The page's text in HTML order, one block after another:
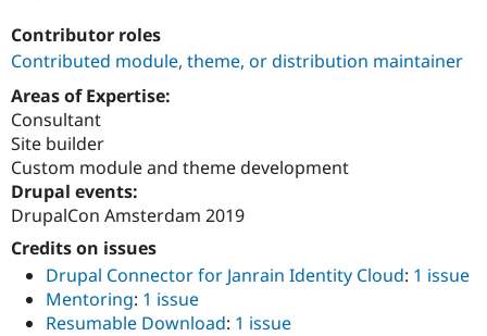
Contributor roles
Contributed module, theme, or distribution maintainer
Areas of Expertise:
Consultant
Site builder
Custom module and theme development
Drupal events:
DrupalCon Amsterdam 2019
Credits on issues
Drupal Connector for Janrain Identity Cloud: 1 issue
Mentoring: 1 issue
Resumable Download: 1 issue